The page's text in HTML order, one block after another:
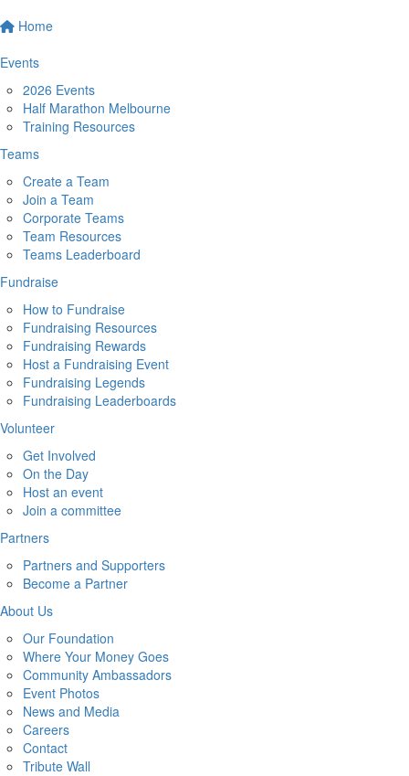
Home
Events
2026 Events
Half Marathon Melbourne
Training Resources
Teams
Create a Team
Join a Team
Corporate Teams
Team Resources
Teams Leaderboard
Fundraise
How to Fundraise
Fundraising Resources
Fundraising Rewards
Host a Fundraising Event
Fundraising Legends
Fundraising Leaderboards
Volunteer
Get Involved
On the Day
Host an event
Join a committee
Partners
Partners and Supporters
Become a Partner
About Us
Our Foundation
Where Your Money Goes
Community Ambassadors
Event Photos
News and Media
Careers
Contact
Tribute Wall